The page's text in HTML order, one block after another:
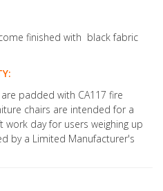
finished with black fabric
padded with CA117 fire
chairs are intended for a
work day for users weighing up
by a Limited Manufacturer's